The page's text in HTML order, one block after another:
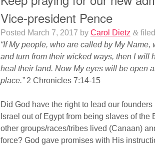
Vice-president Pence
Posted March 7, 2017 by Carol Dietz &
“If My people, who are called by My
and turn from their wicked ways, then I will
heal their land. Now My eyes will be open
place.”2 Chronicles 7:14-15
Did God have the right to lead our
Israel out of Egypt from being slaves of
other groups/races/tribes lived (Canaan)
force? God gave promises with His